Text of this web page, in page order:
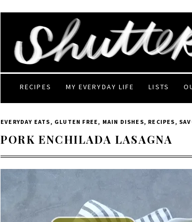
RECIPES MY EVERYDAY LIFE LISTS
EVERYDAY EATS , GLUTEN FREE , MAIN DISHES, RECIPES ,
PORK ENCHILADA LASAGNA